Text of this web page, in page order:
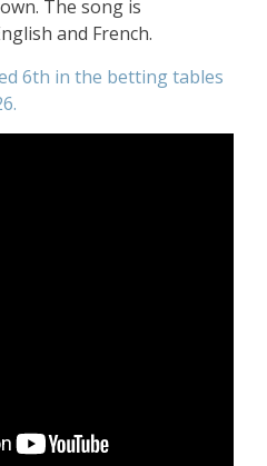
The song is
and French.
6th in the betting tables